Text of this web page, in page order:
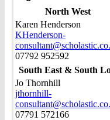
North West
Karen Henderson
KHenderson-
07792 952592
South East & South
Jo Thornhill
jthornhill-
07791 572166